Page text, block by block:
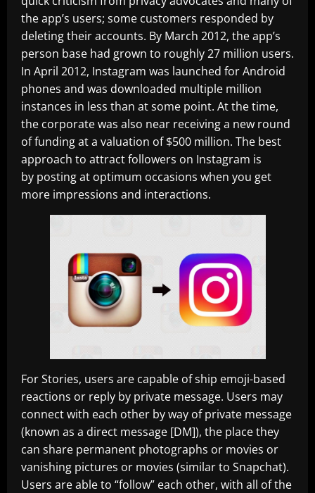
the app’s users; some customers responded by
deleting their accounts. By March 2012, the app’s
person base had grown to roughly 27 million users.
In April 2012, Instagram was launched for Android
phones and was downloaded multiple million
instances in less than at some point. At the time,
the corporate was also near receiving a new round
of funding at a valuation of $500 million. The best
approach to attract followers on Instagram is
by posting at optimum occasions when you get
more impressions and interactions.
For Stories, users are capable of ship emoji-based
reactions or reply by private message. Users may
connect with each other by way of private message
(known as a direct message [DM]), the place they
can share permanent photographs or movies or
vanishing pictures or movies (similar to Snapchat).
Users are able to “follow” each other, with all of the